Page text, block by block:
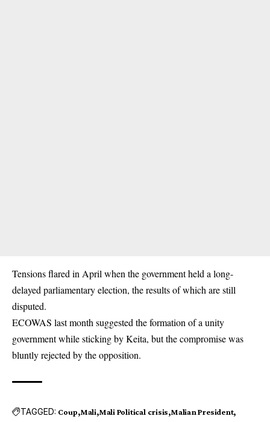
Tensions flared in April when the government held a long-
delayed parliamentary election, the results of which are still
disputed.
ECOWAS last month suggested the formation of a unity
government while sticking by Keita, but the compromise was
bluntly rejected by the opposition.
TAGGED: Coup Mali Mali Political crisis Malian President